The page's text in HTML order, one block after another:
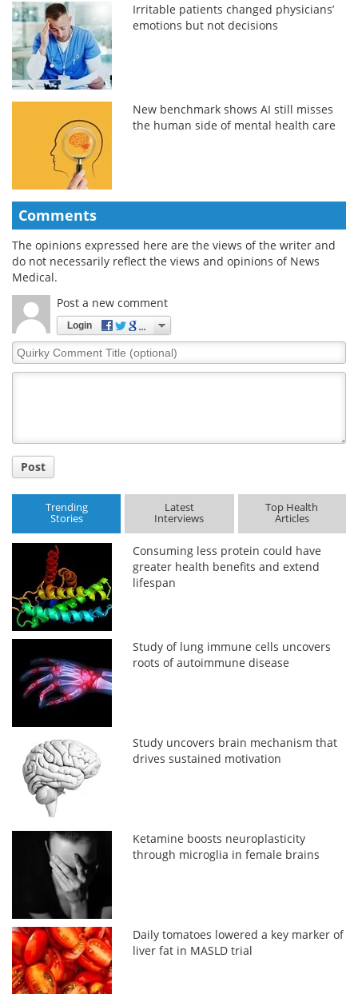
Irritable patients changed physicians’
emotions but not decisions
New benchmark shows AI still misses
the human side of mental health care
Comments
The opinions expressed here are the views of the writer and
do not necessarily reflect the views and opinions of News
Medical.
Post a new comment
Login
Quirky
Comment
Post
Trending
Stories
Latest
Interviews
Top Health
Articles
Consuming less protein could have
greater health benefits and extend
lifespan
Study of lung immune cells uncovers
roots of autoimmune disease
Study uncovers brain mechanism that
drives sustained motivation
Ketamine boosts neuroplasticity
through microglia in female brains
Daily tomatoes lowered a key marker of
liver fat in MASLD trial